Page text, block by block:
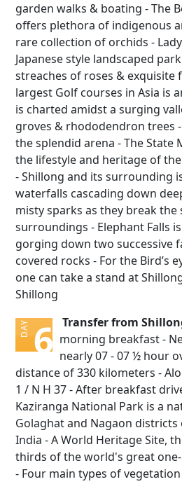
garden walks & boating - The
offers plethora of indigenous
rare collection of orchids -
Japanese style landscaped
streaches of roses & exquisite
largest Golf courses in Asia is
is charted amidst a surging
groves & rhododendron trees
the splendid arena - The State
the lifestyle and heritage of
- Shillong and its surrounding
waterfalls cascading down
misty sparks as they break the
surroundings - Elephant Falls
gorging down two successive
covered rocks - For the Bird’s
one can take a stand at
Shillong
DAY 6 Transfer from
morning breakfast -
nearly 07 - 07 ½ hour
distance of 330 kilometers -
1 / N H 37 - After breakfast
Kaziranga National Park is a
Golaghat and Nagaon districts
India - A World Heritage Site,
thirds of the world's great
- Four main types of